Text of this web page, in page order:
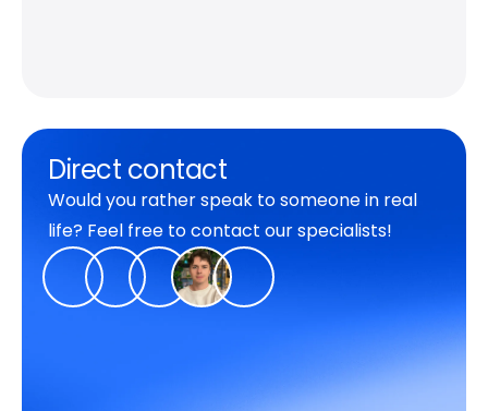
Direct contact
Would you rather speak to someone in real
life? Feel free to contact our specialists!